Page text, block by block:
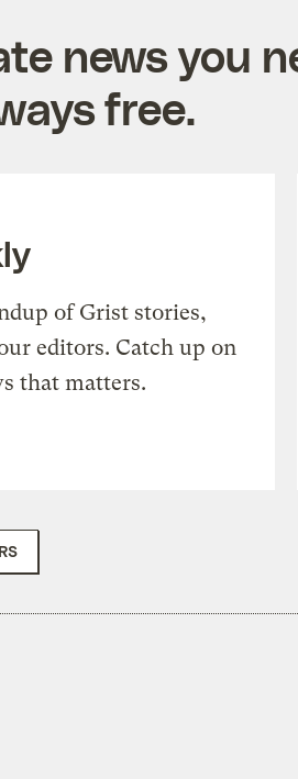
news you
free.
of Grist stories,
editors. Catch up on
that matters.